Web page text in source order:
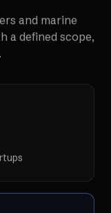
and marine
a defined scope,